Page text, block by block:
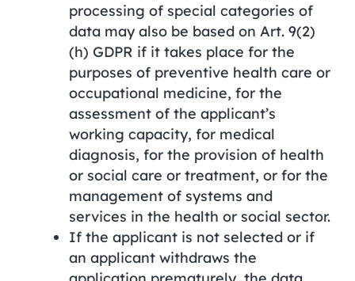
processing of special categories of
data may also be based on Art. 9(2)
(h) GDPR if it takes place for the
purposes of preventive health care or
occupational medicine, for the
assessment of the applicant’s
working capacity, for medical
diagnosis, for the provision of health
or social care or treatment, or for the
management of systems and
services in the health or social sector.
If the applicant is not selected or if
an applicant withdraws the